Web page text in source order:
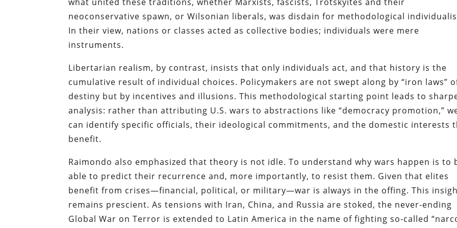
neoconservative spawn, or Wilsonian liberals, was disdain for methodological
In their view, nations or classes acted as collective bodies; individuals were mere
instruments.
Libertarian realism, by contrast, insists that only individuals act, and that history is the
cumulative result of individual choices. Policymakers are not swept along by “iron laws”
destiny but by incentives and illusions. This methodological starting point leads to
analysis: rather than attributing U.S. wars to abstractions like “democracy promotion,”
can identify specific officials, their ideological commitments, and the domestic interests
benefit.
Raimondo also emphasized that theory is not idle. To understand why wars happen is to
able to predict their recurrence and, more importantly, to resist them. Given that elites
benefit from crises—financial, political, or military—war is always in the offing. This
remains prescient. As tensions with Iran, China, and Russia are stoked, the never-ending
Global War on Terror is extended to Latin America in the name of fighting so-called